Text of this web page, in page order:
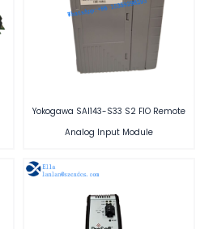
Yokogawa SAI143-S33 S2 FIO Remote
Analog Input Module